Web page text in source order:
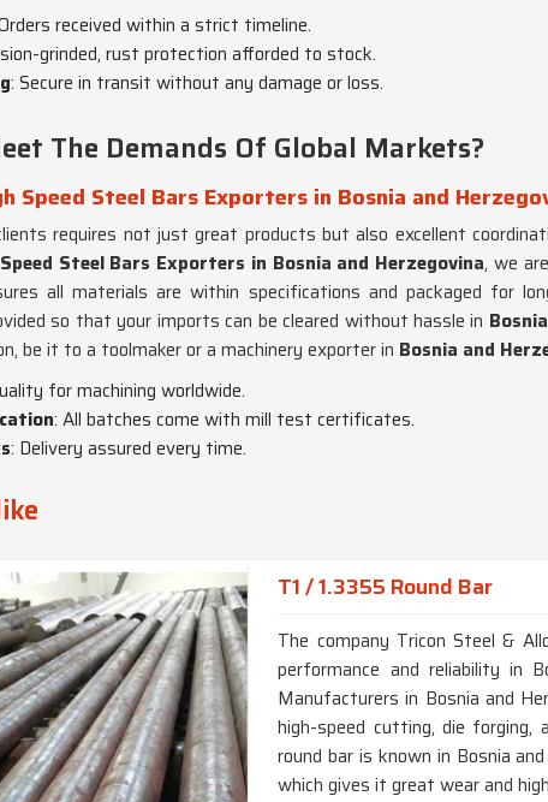
received within a strict timeline.
grinded, rust protection afforded to stock.
: Secure in transit without any damage or loss.
The Demands Of Global Markets?
Speed Steel Bars Exporters in Bosnia and
requires not just great products but also excellent
Steel Bars Exporters in Bosnia and Herzegovina, we
all materials are within specifications and packaged for
so that your imports can be cleared without hassle in
be it to a toolmaker or a machinery exporter in Bosnia and
for machining worldwide.
: All batches come with mill test certificates.
: Delivery assured every time.
T1 / 1.3355 Round Bar
The company Tricon Steel &
performance and reliability in
Manufacturers in Bosnia and
high-speed cutting, die forging,
round bar is known in Bosnia
which gives it great wear and